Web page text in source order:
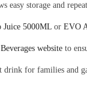
easy storage and
Juice 5000ML or EVO
website to
drink for families and